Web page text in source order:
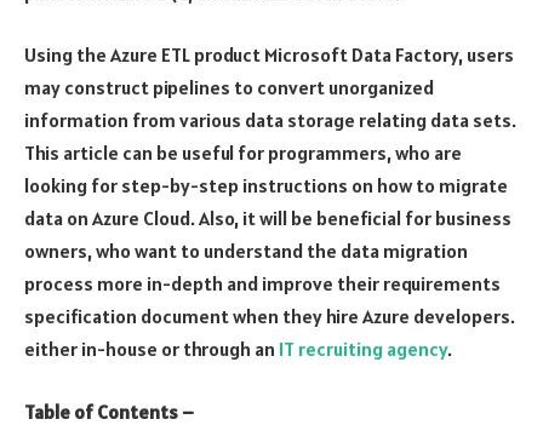
Using the Azure ETL product Microsoft Data Factory, users
may construct pipelines to convert unorganized
information from various data storage relating data sets.
This article can be useful for programmers, who are
looking for step-by-step instructions on how to migrate
data on Azure Cloud. Also, it will be beneficial for business
owners, who want to understand the data migration
process more in-depth and improve their requirements
specification document when they hire Azure developers.
either in-house or through an IT recruiting agency.
Table of Contents –